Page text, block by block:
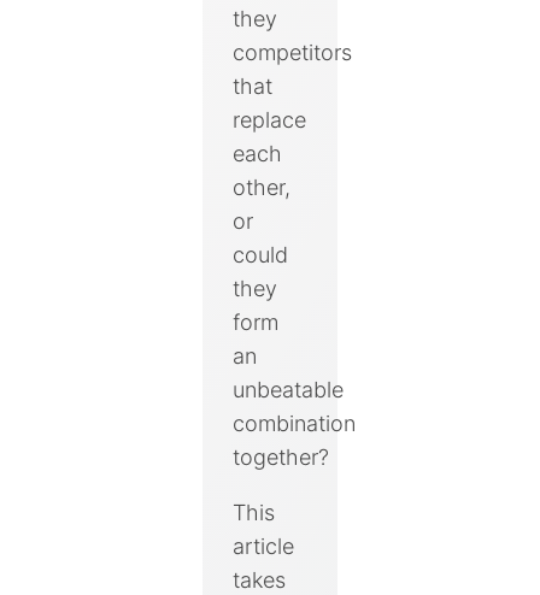
they
competitors
that
replace
each
other,
or
could
they
form
an
unbeatable
combination
together?
This
article
takes